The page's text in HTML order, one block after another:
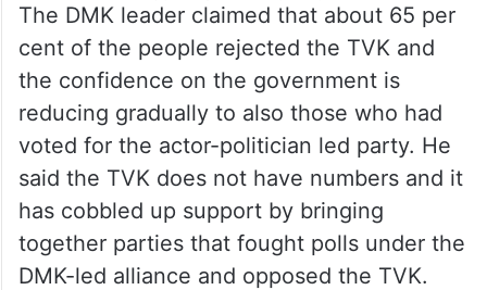
The DMK leader claimed that about 65 per
cent of the people rejected the TVK and
the confidence on the government is
reducing gradually to also those who had
voted for the actor-politician led party. He
said the TVK does not have numbers and it
has cobbled up support by bringing
together parties that fought polls under the
DMK-led alliance and opposed the TVK.